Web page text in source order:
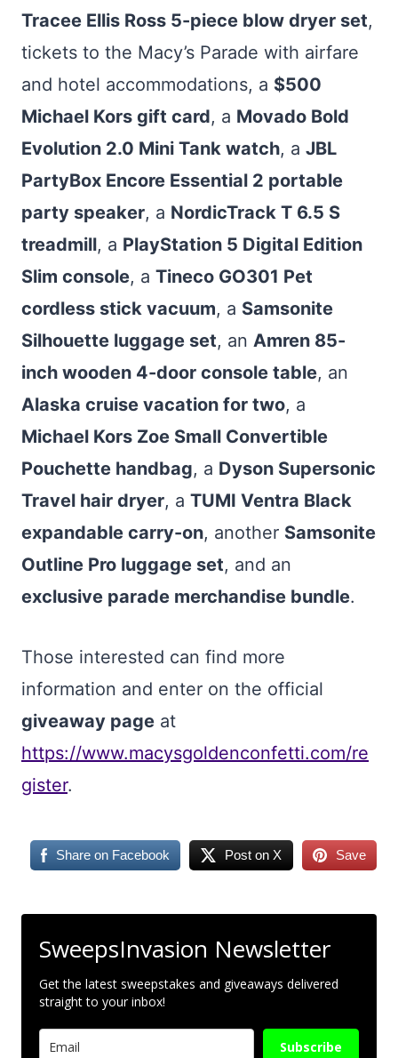
Tracee Ellis Ross 5-piece blow dryer set,
tickets to the Macy’s Parade with airfare
and hotel accommodations, a $500
Michael Kors gift card, a Movado Bold
Evolution 2.0 Mini Tank watch, a JBL
PartyBox Encore Essential 2 portable
party speaker, a NordicTrack T 6.5 S
treadmill, a PlayStation 5 Digital Edition
Slim console, a Tineco GO301 Pet
cordless stick vacuum, a Samsonite
Silhouette luggage set, an Amren 85-
inch wooden 4-door console table, an
Alaska cruise vacation for two, a
Michael Kors Zoe Small Convertible
Pouchette handbag, a Dyson Supersonic
Travel hair dryer, a TUMI Ventra Black
expandable carry-on, another Samsonite
Outline Pro luggage set, and an
exclusive parade merchandise bundle.
Those interested can find more
information and enter on the official
giveaway page at
https://www.macysgoldenconfetti.com/re
gister.
Share on Facebook Post on X Save
SweepsInvasion Newsletter
Get the latest sweepstakes and giveaways delivered
straight to your inbox!
Subscribe